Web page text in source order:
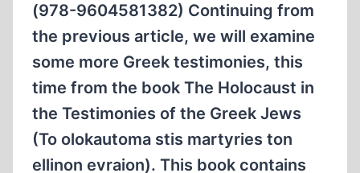
(978-9604581382) Continuing from
the previous article, we will examine
some more Greek testimonies, this
time from the book The Holocaust in
the Testimonies of the Greek Jews
(To olokautoma stis martyries ton
ellinon evraion). This book contains